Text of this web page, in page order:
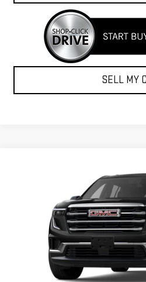
SELL MY
Price Drop
1GKENNKS6TJ394724Stock:TJ394724
LESTER GLENN PRICE
Less
Additional Lester Glenn Manager Discount